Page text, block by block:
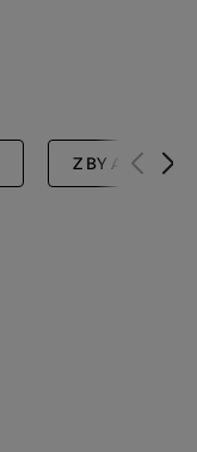
Z BY